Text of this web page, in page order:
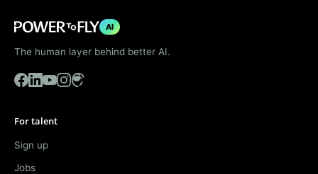
AI
The human layer behind better AI.
For talent
Sign up
Jobs